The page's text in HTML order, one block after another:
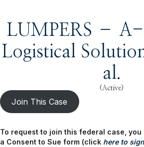
LUMPERS –
Logistical
al.
(Active)
Join This Case
To request to join this federal case,
a Consent to Sue form (click here to